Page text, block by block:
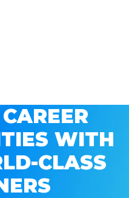
CAREER
WITH
CLASS